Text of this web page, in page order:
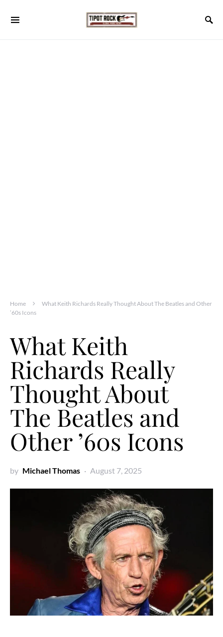
Home
What Keith Richards Really Thought About The Beatles and Other
’60s Icons
What Keith
Richards Really
Thought About
The Beatles and
Other ’60s Icons
by Michael Thomas August 7, 2025